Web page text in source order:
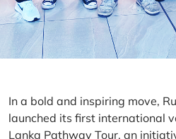
In a bold and inspiring move,
launched its first international
Lanka Pathway Tour, an